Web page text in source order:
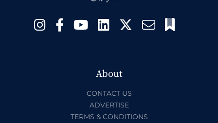
About
CONTACT US
ADVERTISE
TERMS & CONDITIONS